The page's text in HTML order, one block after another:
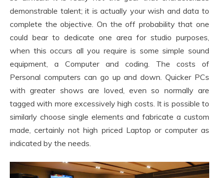
demonstrable talent; it is actually your wish and data to
complete the objective. On the off probability that one
could bear to dedicate one area for studio purposes,
when this occurs all you require is some simple sound
equipment, a Computer and coding. The costs of
Personal computers can go up and down. Quicker PCs
with greater shows are loved, even so normally are
tagged with more excessively high costs. It is possible to
similarly choose single elements and fabricate a custom
made, certainly not high priced Laptop or computer as
indicated by the needs.